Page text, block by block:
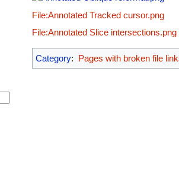
File:Annotated Tracked cursor.png
File:Annotated Slice intersections.png
Category: Pages with broken file